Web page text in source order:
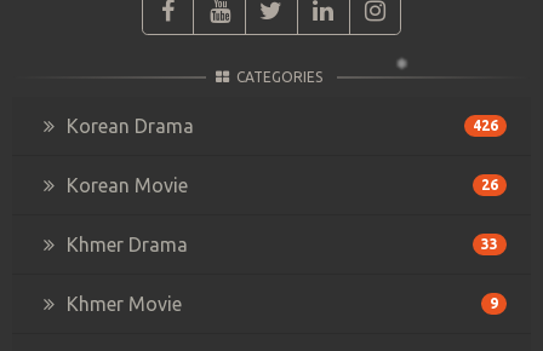
CATEGORIES
Korean Drama 426
Korean Movie 26
Khmer Drama 33
Khmer Movie 9